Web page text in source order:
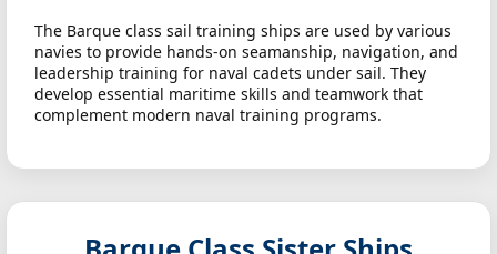
The Barque class sail training ships are used by various
navies to provide hands-on seamanship, navigation, and
leadership training for naval cadets under sail. They
develop essential maritime skills and teamwork that
complement modern naval training programs.